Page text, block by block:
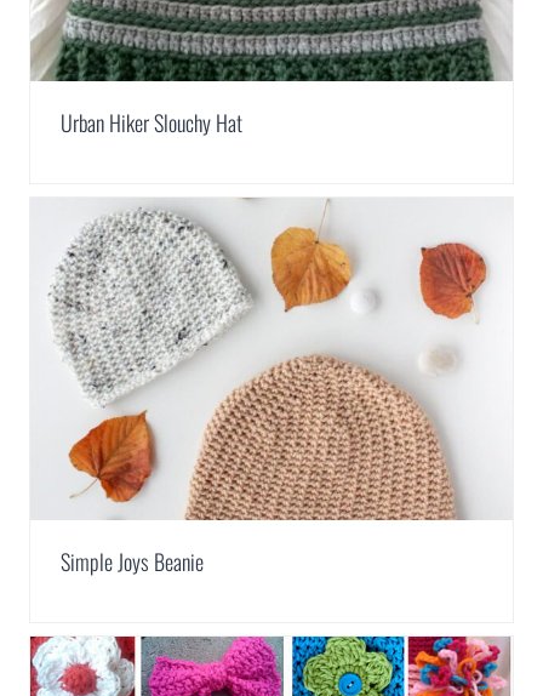
Urban Hiker Slouchy Hat
Simple Joys Beanie